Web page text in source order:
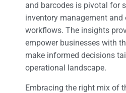
and barcodes is pivotal for
inventory management and
workflows. The insights
empower businesses with
make informed decisions
operational landscape.
Embracing the right mix of